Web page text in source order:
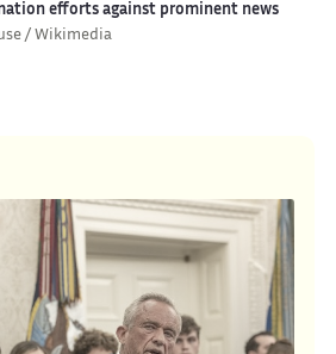
efforts against prominent news
/ Wikimedia